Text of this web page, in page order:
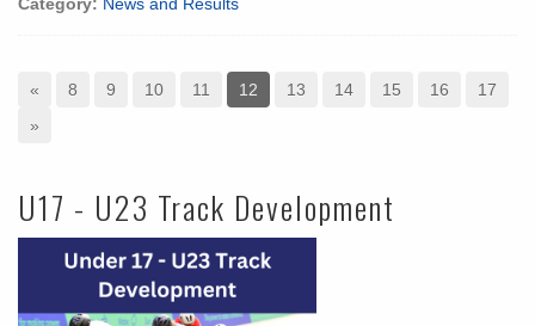
« 8 9 10 11 12 13 14 15 16
17
»
U17 - U23 Track Development